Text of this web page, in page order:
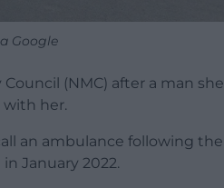
Google
(NMC) after a man she
with her.
an ambulance following the
January 2022.